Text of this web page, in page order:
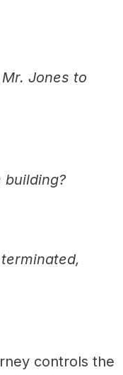
Jones to
building?
controls the